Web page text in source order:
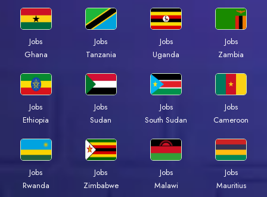
Jobs
Ghana
Jobs
Tanzania
Jobs
Uganda
Jobs
Zambia
Jobs
Ethiopia
Jobs
Sudan
Jobs
South Sudan
Jobs
Cameroon
Jobs
Rwanda
Jobs
Zimbabwe
Jobs
Malawi
Jobs
Mauritius